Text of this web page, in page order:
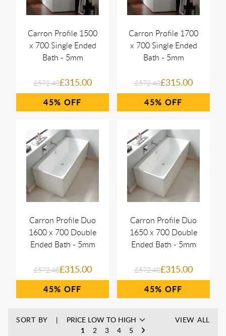
Carron Profile 1500
x 700 Single Ended
Bath - 5mm
£572.40£315.00
45%
Carron Profile 1700
x 700 Single Ended
Bath - 5mm
£572.40£315.00
45%
Carron Profile Duo
1600 x 700 Double
Ended Bath - 5mm
£572.40£315.00
45%
Carron Profile Duo
1650 x 700 Double
Ended Bath - 5mm
£572.40£315.00
45%
SORT BY
1
2 3 4 5
VIEW ALL